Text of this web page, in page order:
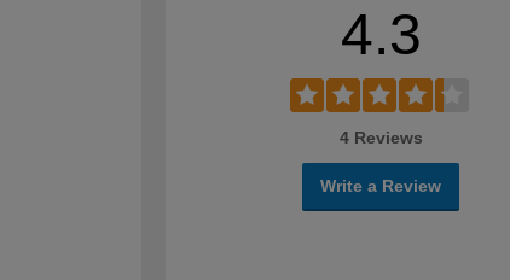
4.3
4 Reviews
Write a Review